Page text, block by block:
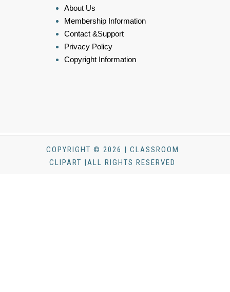
About Us
Membership Information
Contact &Support
Privacy Policy
Copyright Information
COPYRIGHT © 2026 | CLASSROOM
CLIPART |ALL RIGHTS RESERVED